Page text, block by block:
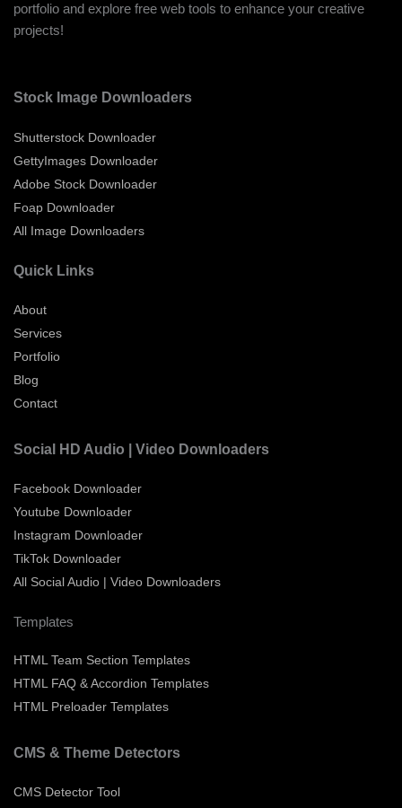
portfolio and explore free web tools to enhance your creative
projects!
Stock Image Downloaders
Shutterstock Downloader
GettyImages Downloader
Adobe Stock Downloader
Foap Downloader
All Image Downloaders
Quick Links
About
Services
Portfolio
Blog
Contact
Social HD Audio | Video Downloaders
Facebook Downloader
Youtube Downloader
Instagram Downloader
TikTok Downloader
All Social Audio | Video Downloaders
Templates
HTML Team Section Templates
HTML FAQ & Accordion Templates
HTML Preloader Templates
CMS & Theme Detectors
CMS Detector Tool